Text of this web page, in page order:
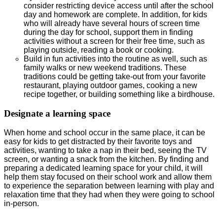
consider restricting device access until after the school
day and homework are complete. In addition, for kids
who will already have several hours of screen time
during the day for school, support them in finding
activities without a screen for their free time, such as
playing outside, reading a book or cooking.
Build in fun activities into the routine as well, such as
family walks or new weekend traditions. These
traditions could be getting take-out from your favorite
restaurant, playing outdoor games, cooking a new
recipe together, or building something like a birdhouse.
Designate a learning space
When home and school occur in the same place, it can be
easy for kids to get distracted by their favorite toys and
activities, wanting to take a nap in their bed, seeing the TV
screen, or wanting a snack from the kitchen. By finding and
preparing a dedicated learning space for your child, it will
help them stay focused on their school work and allow them
to experience the separation between learning with play and
relaxation time that they had when they were going to school
in-person.